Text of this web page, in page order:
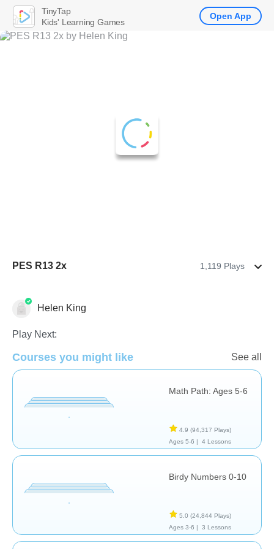
PES R13 2x 1,119 Plays
Math Helen King
Play Next:
Courses you might like See all
Math Path: Ages 5-6
4.9 (94,317 Plays)
Ages 5-6 |
4 Lessons
Birdy Numbers 0-10
5.0 (24,844 Plays)
Ages 3-6 |
3 Lessons
TinyTap
Kids' Learning Games
Open App